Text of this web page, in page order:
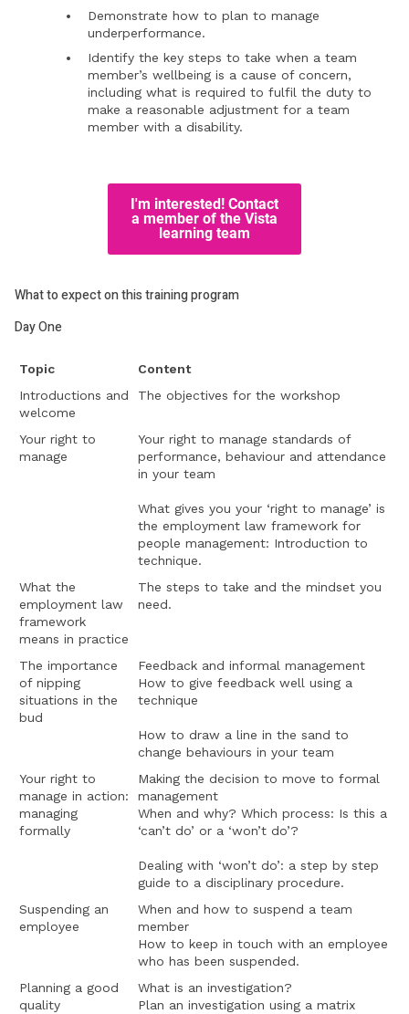
Demonstrate how to plan to manage
underperformance.
Identify the key steps to take when a team
member’s wellbeing is a cause of concern,
including what is required to fulfil the duty to
make a reasonable adjustment for a team
member with a disability.
What to expect on this training program
Day One
Topic
Content
Introductions and
welcome
The objectives for the workshop
Your right to
manage
Your right to manage standards of
performance, behaviour and attendance
in your team
What gives you your ‘right to manage’ is
the employment law framework for
people management: Introduction to
technique.
What the
employment law
framework
means in practice
The steps to take and the mindset you
need.
The importance
of nipping
situations in the
bud
Feedback and informal management
How to give feedback well using a
technique
How to draw a line in the sand to
change behaviours in your team
Your right to
manage in action:
managing
formally
Making the decision to move to formal
management
When and why? Which process: Is this a
‘can’t do’ or a ‘won’t do’?
Dealing with ‘won’t do’: a step by step
guide to a disciplinary procedure.
Suspending an
employee
When and how to suspend a team
member
How to keep in touch with an employee
who has been suspended.
Planning a good
quality
What is an investigation?
Plan an investigation using a matrix